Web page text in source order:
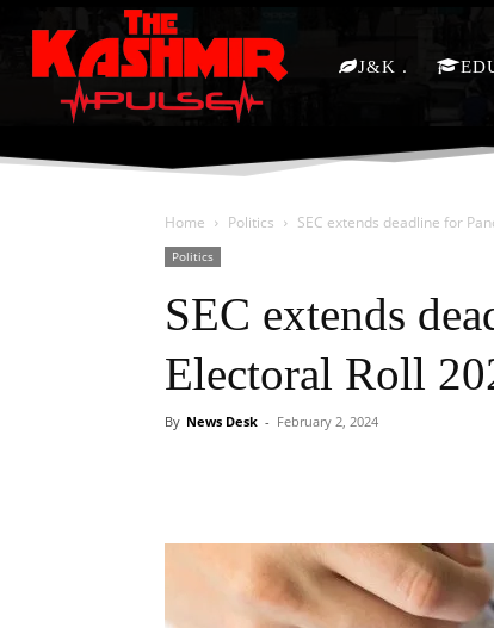
J&K
Home Politics SEC extends deadline for
Politics
SEC extends
Electoral Roll
By News Desk - February 2, 2024